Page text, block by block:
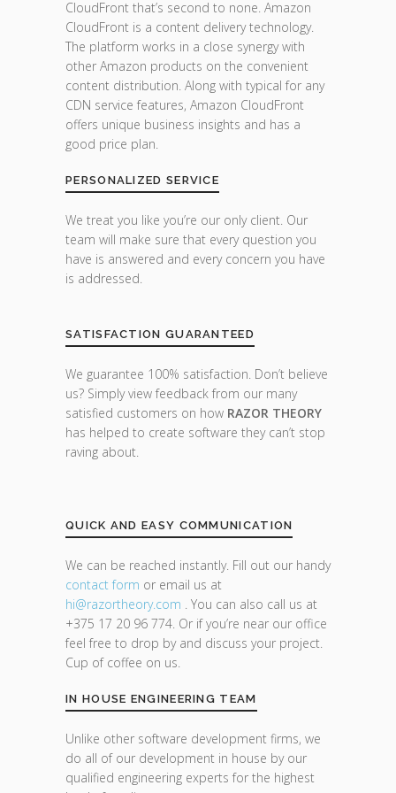
CloudFront that’s second to none. Amazon
CloudFront is a content delivery technology.
The platform works in a close synergy with
other Amazon products on the convenient
content distribution. Along with typical for any
CDN service features, Amazon CloudFront
offers unique business insights and has a
good price plan.
PERSONALIZED SERVICE
We treat you like you’re our only client. Our
team will make sure that every question you
have is answered and every concern you have
is addressed.
SATISFACTION GUARANTEED
We guarantee 100% satisfaction. Don’t believe
us? Simply view feedback from our many
satisfied customers on how RAZOR THEORY
has helped to create software they can’t stop
raving about.
QUICK AND EASY COMMUNICATION
We can be reached instantly. Fill out our handy
contact form or email us at
hi@razortheory.com . You can also call us at
+375 17 20 96 774. Or if you’re near our office
feel free to drop by and discuss your project.
Cup of coffee on us.
IN HOUSE ENGINEERING TEAM
Unlike other software development firms, we
do all of our development in house by our
qualified engineering experts for the highest